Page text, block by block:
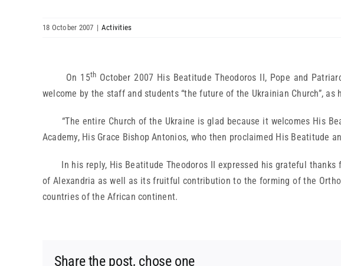
18 October 2007 | Activities
On 15th October 2007 His Beatitude Theodoros II, Pope and
welcome by the staff and students “the future of the Ukrainian Church”, as
“The entire Church of the Ukraine is glad because it welcomes His
Academy, His Grace Bishop Antonios, who then proclaimed His Beatitude
In his reply, His Beatitude Theodoros II expressed his grateful thanks
of Alexandria as well as its fruitful contribution to the forming of the
countries of the African continent.
Share the post, chose one